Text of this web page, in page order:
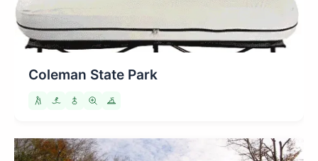
Coleman State Park